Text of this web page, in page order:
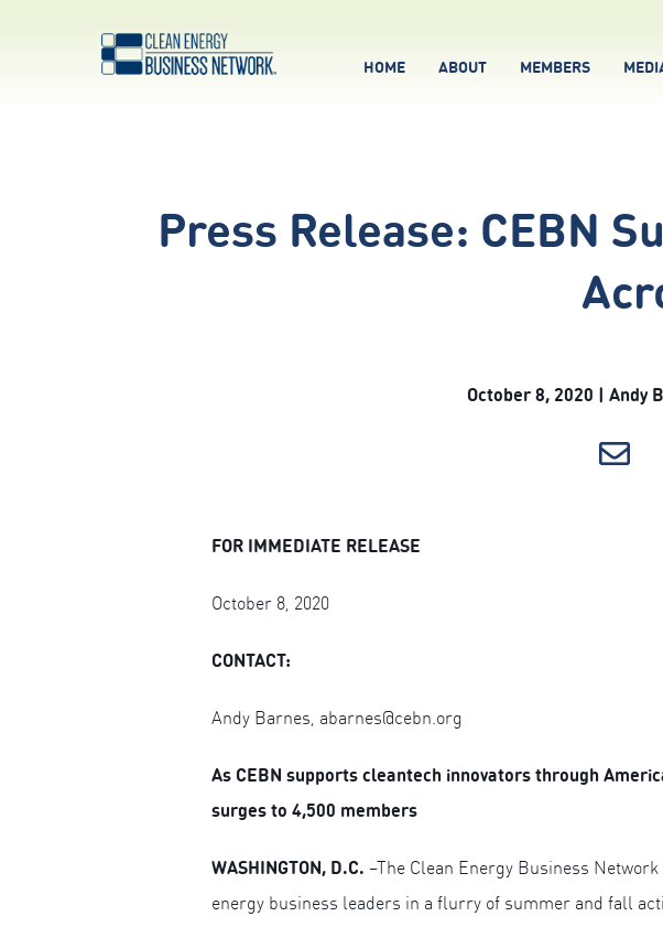
HOME ABOUT MEMBERS
Press Release: CEBN
October 8, 2020 | Andy
FOR IMMEDIATE RELEASE
October 8, 2020
CONTACT:
Andy Barnes, abarnes@cebn.org
As CEBN supports cleantech innovators through
surges to 4,500 members
WASHINGTON, D.C. –The Clean Energy Business
energy business leaders in a flurry of summer and fall